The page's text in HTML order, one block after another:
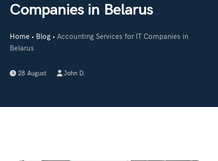
Companies in Belarus
Home • Blog • Accounting Services for IT Companies in
Belarus
28 August John D.